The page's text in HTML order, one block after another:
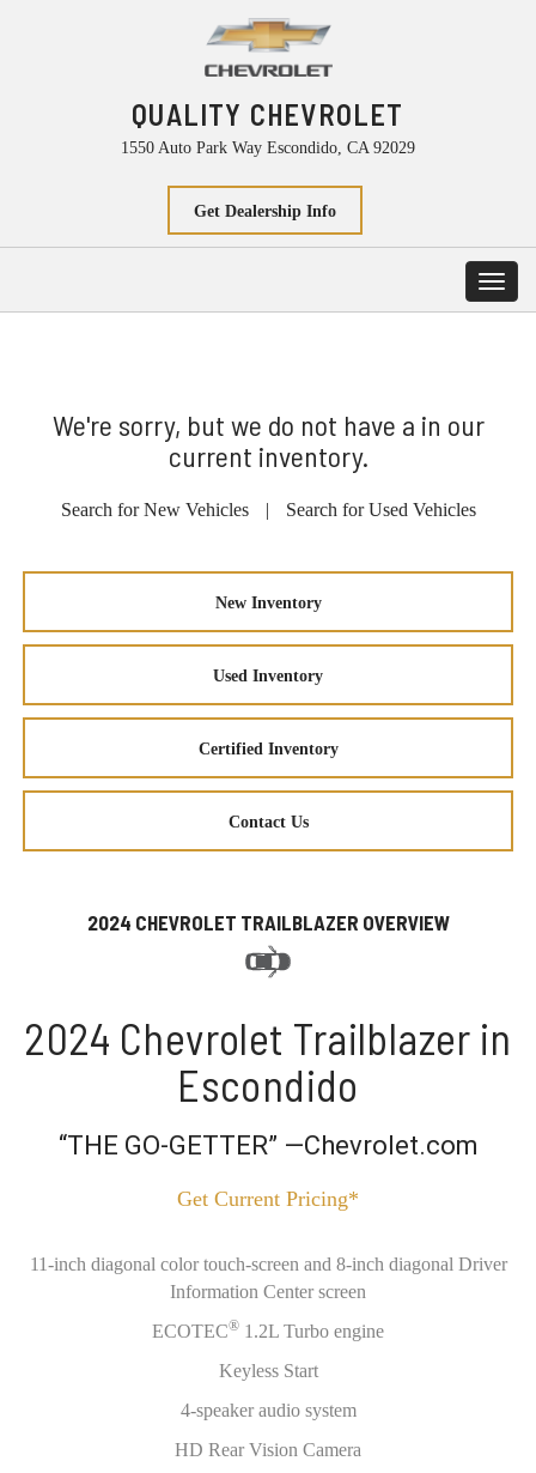
QUALITY CHEVROLET
1550 Auto Park Way Escondido, CA 92029
Get Dealership Info
We're sorry, but we do not have a in our
current inventory.
Search for New Vehicles | Search for Used Vehicles
New Inventory
Used Inventory
Certified Inventory
Contact Us
2024 CHEVROLET TRAILBLAZER OVERVIEW
2024 Chevrolet Trailblazer in
Escondido
“THE GO-GETTER” —Chevrolet.com
Get Current Pricing*
11-inch diagonal color touch-screen and 8-inch diagonal Driver
Information Center screen
ECOTEC® 1.2L Turbo engine
Keyless Start
4-speaker audio system
HD Rear Vision Camera